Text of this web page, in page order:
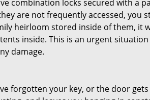
combination locks secured with a
are not frequently accessed,
heirloom stored inside of them, it
inside. This is an urgent
damage.
forgotten your key, or the door